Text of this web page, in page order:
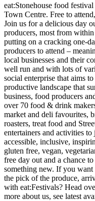
eat:Stonehouse food
Town Centre. Free to
Join us for a delicious day
producers, most from
putting on a cracking one-
producers to attend –
local businesses and their
well run and with lots of
social enterprise that aims
productive landscape that
business, food producers
over 70 food & drink
market and deli favourites,
roasters, treat food and
entertainers and activities
accessible, inclusive,
gluten free, vegan,
free day out and a chance
something new. If you
the pick of the produce,
with eat:Festivals? Head
more about us, see latest